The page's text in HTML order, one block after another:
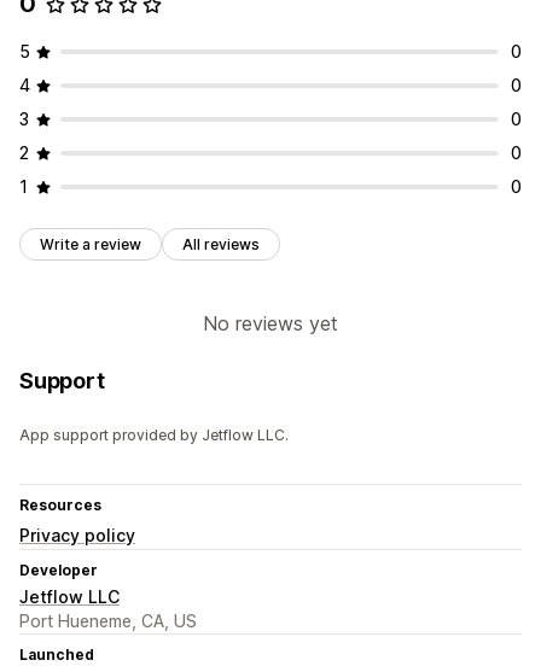
5
0
4
0
3
0
2
0
1
0
Write a review All reviews
No reviews yet
Support
App support provided by Jetflow LLC.
Resources
Privacy policy
Developer
Jetflow LLC
Port Hueneme, CA, US
Launched